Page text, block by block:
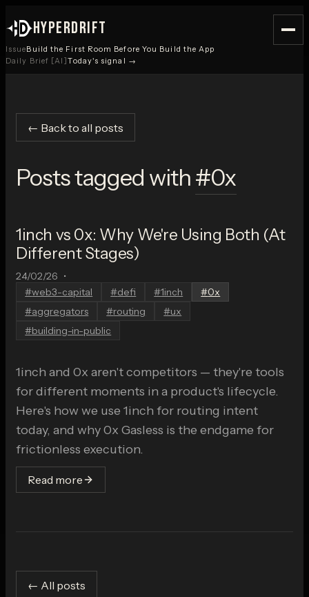
HYPERDRIFT
IssueBuild the First Room Before You Build the App
Daily Brief [AI]Today's signal →
← Back to all posts
Posts tagged with #0x
1inch vs 0x: Why We're Using Both (At
Different Stages)
24/02/26 •
#web3-capital #defi #1inch #0x
#aggregators #routing #ux
#building-in-public
1inch and 0x aren't competitors — they're tools
for different moments in a product's lifecycle.
Here's how we use 1inch for routing intent
today, and why 0x Gasless is the endgame for
frictionless execution.
Read more
← All posts